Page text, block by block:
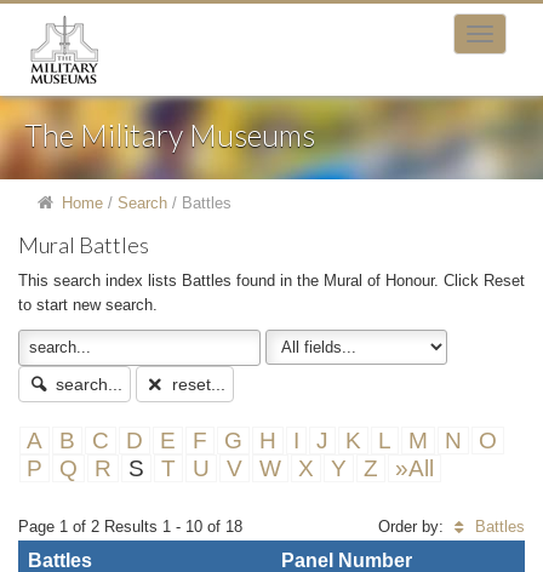
The Military Museums
Home / Search / Battles
Mural Battles
This search index lists Battles found in the Mural of Honour. Click Reset
to start new search.
search... reset...
A B C D E F G H I J K L M N
O
P
Q R S T U V W X Y Z »All
Page 1 of 2 Results 1 - 10 of 18 Order by: Battles
Battles Panel Number